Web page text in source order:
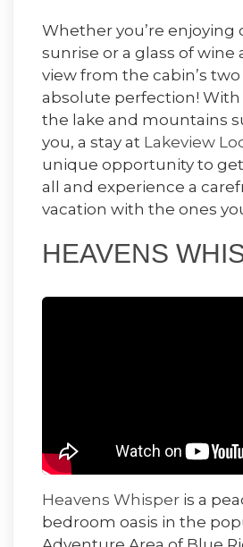
Whether you’re enjoying
sunrise or a glass of wine
view from the cabin’s two
absolute perfection!
the lake and mountains
you, a stay at Lakeview
unique opportunity to
all and experience a
vacation with the ones
HEAVENS
Heavens Whisper is a
bedroom oasis in the